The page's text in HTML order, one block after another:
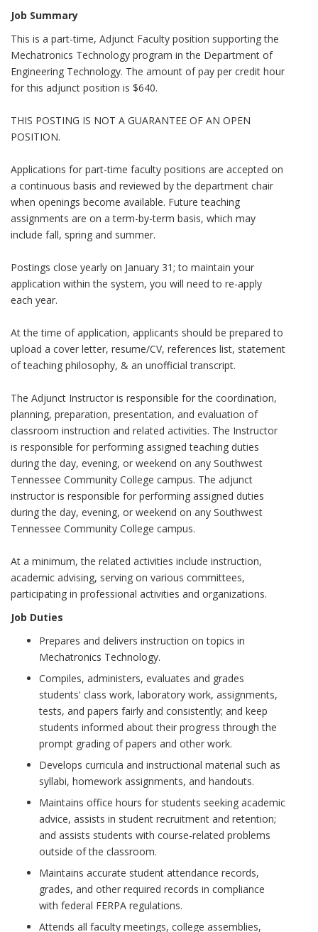
Job Summary
This is a part-time, Adjunct Faculty position supporting the
Mechatronics Technology program in the Department of
Engineering Technology. The amount of pay per credit hour
for this adjunct position is $640.
THIS POSTING IS NOT A GUARANTEE OF AN OPEN
POSITION.
Applications for part-time faculty positions are accepted on
a continuous basis and reviewed by the department chair
when openings become available. Future teaching
assignments are on a term-by-term basis, which may
include fall, spring and summer.
Postings close yearly on January 31; to maintain your
application within the system, you will need to re-apply
each year.
At the time of application, applicants should be prepared to
upload a cover letter, resume/CV, references list, statement
of teaching philosophy, & an unofficial transcript.
The Adjunct Instructor is responsible for the coordination,
planning, preparation, presentation, and evaluation of
classroom instruction and related activities. The Instructor
is responsible for performing assigned teaching duties
during the day, evening, or weekend on any Southwest
Tennessee Community College campus. The adjunct
instructor is responsible for performing assigned duties
during the day, evening, or weekend on any Southwest
Tennessee Community College campus.
At a minimum, the related activities include instruction,
academic advising, serving on various committees,
participating in professional activities and organizations.
Job Duties
Prepares and delivers instruction on topics in
Mechatronics Technology.
Compiles, administers, evaluates and grades
students' class work, laboratory work, assignments,
tests, and papers fairly and consistently; and keep
students informed about their progress through the
prompt grading of papers and other work.
Develops curricula and instructional material such as
syllabi, homework assignments, and handouts.
Maintains office hours for students seeking academic
advice, assists in student recruitment and retention;
and assists students with course-related problems
outside of the classroom.
Maintains accurate student attendance records,
grades, and other required records in compliance
with federal FERPA regulations.
Attends all faculty meetings, college assemblies,